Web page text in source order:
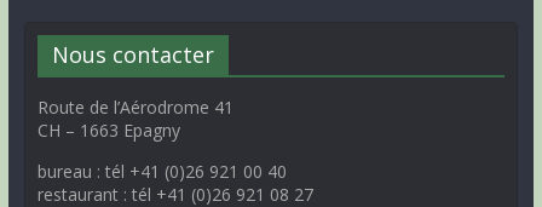
Nous contacter
Route de l’Aérodrome 41
CH – 1663 Epagny
bureau : tél +41 (0)26 921 00 40
restaurant : tél +41 (0)26 921 08 27